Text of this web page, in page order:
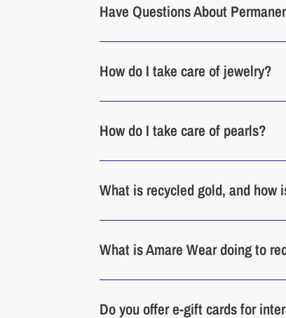
Have Questions About
How do I take care of jewelry?
How do I take care of pearls?
What is recycled gold, and
What is Amare Wear doing to
Do you offer e-gift cards for